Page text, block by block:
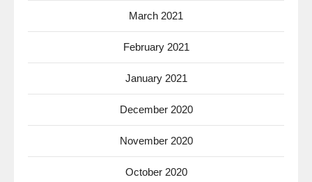
March 2021
February 2021
January 2021
December 2020
November 2020
October 2020